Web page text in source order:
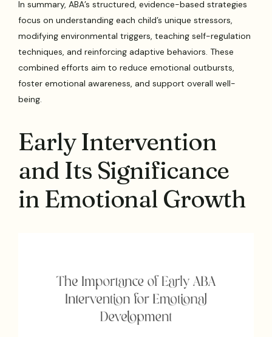
In summary, ABA’s structured, evidence-based strategies
focus on understanding each child’s unique stressors,
modifying environmental triggers, teaching self-regulation
techniques, and reinforcing adaptive behaviors. These
combined efforts aim to reduce emotional outbursts,
foster emotional awareness, and support overall well-
being.
Early Intervention
and Its Significance
in Emotional Growth